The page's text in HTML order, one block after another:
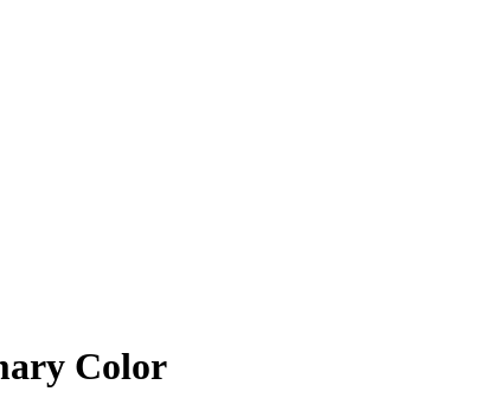
Color